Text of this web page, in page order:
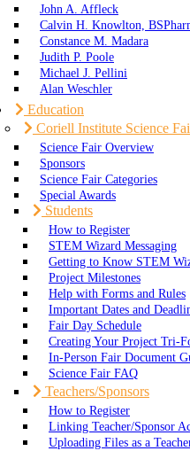
John A. Affleck
Calvin H. Knowlton,
Constance M. Madara
Judith P. Poole
Michael J. Pellini
Alan Weschler
Education
Coriell Institute Science
Science Fair Overview
Sponsors
Science Fair Categories
Special Awards
Students
How to Register
STEM Wizard Messaging
Getting to Know STEM
Project Milestones
Help with Forms and Rules
Important Dates and
Fair Day Schedule
Creating Your Project Tri-
In-Person Fair Document
Science Fair FAQ
Teachers/Sponsors
How to Register
Linking Teacher/Sponsor
Uploading Files as a